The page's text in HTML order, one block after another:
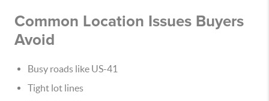
Common Location Issues Buyers
Avoid
Busy roads like US-41
Tight lot lines